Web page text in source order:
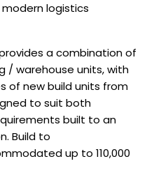
logistics
a combination of
/ warehouse units, with
of new build units from
to suit both
built to an
Build to
up to 110,000